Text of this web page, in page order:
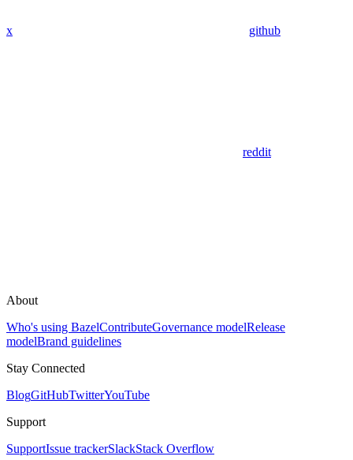
x github
reddit
About
Who's using BazelContributeGovernance modelRelease
modelBrand guidelines
Stay Connected
BlogGitHubTwitterYouTube
Support
SupportIssue trackerSlackStack Overflow